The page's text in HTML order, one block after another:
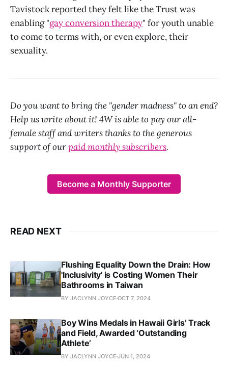
Tavistock reported they felt like the Trust was
enabling "gay conversion therapy" for youth unable
to come to terms with, or even explore, their
sexuality.
Do you want to bring the "gender madness" to an end?
Help us write about it! 4W is able to pay our all-
female staff and writers thanks to the generous
support of ourpaid monthly subscribers.
Become a Monthly Supporter
READ NEXT
Flushing Equality Down the Drain: How
'Inclusivity' is Costing Women Their
Bathrooms in Taiwan
BY JACLYNN JOYCE OCT 7, 2024
Boy Wins Medals in Hawaii Girls’ Track
and Field, Awarded ‘Outstanding
Athlete’
BY JACLYNN JOYCE JUN 1, 2024